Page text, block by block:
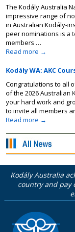
The Kodály Australia
impressive range of
in Australian Kodály-
peer nominations is a
members …
Read more →
Kodály WA: AKC
Congratulations to all
of the 2026 Australian
your hard work and
to invite all members
Read more →
Kodály Australia
country and pay